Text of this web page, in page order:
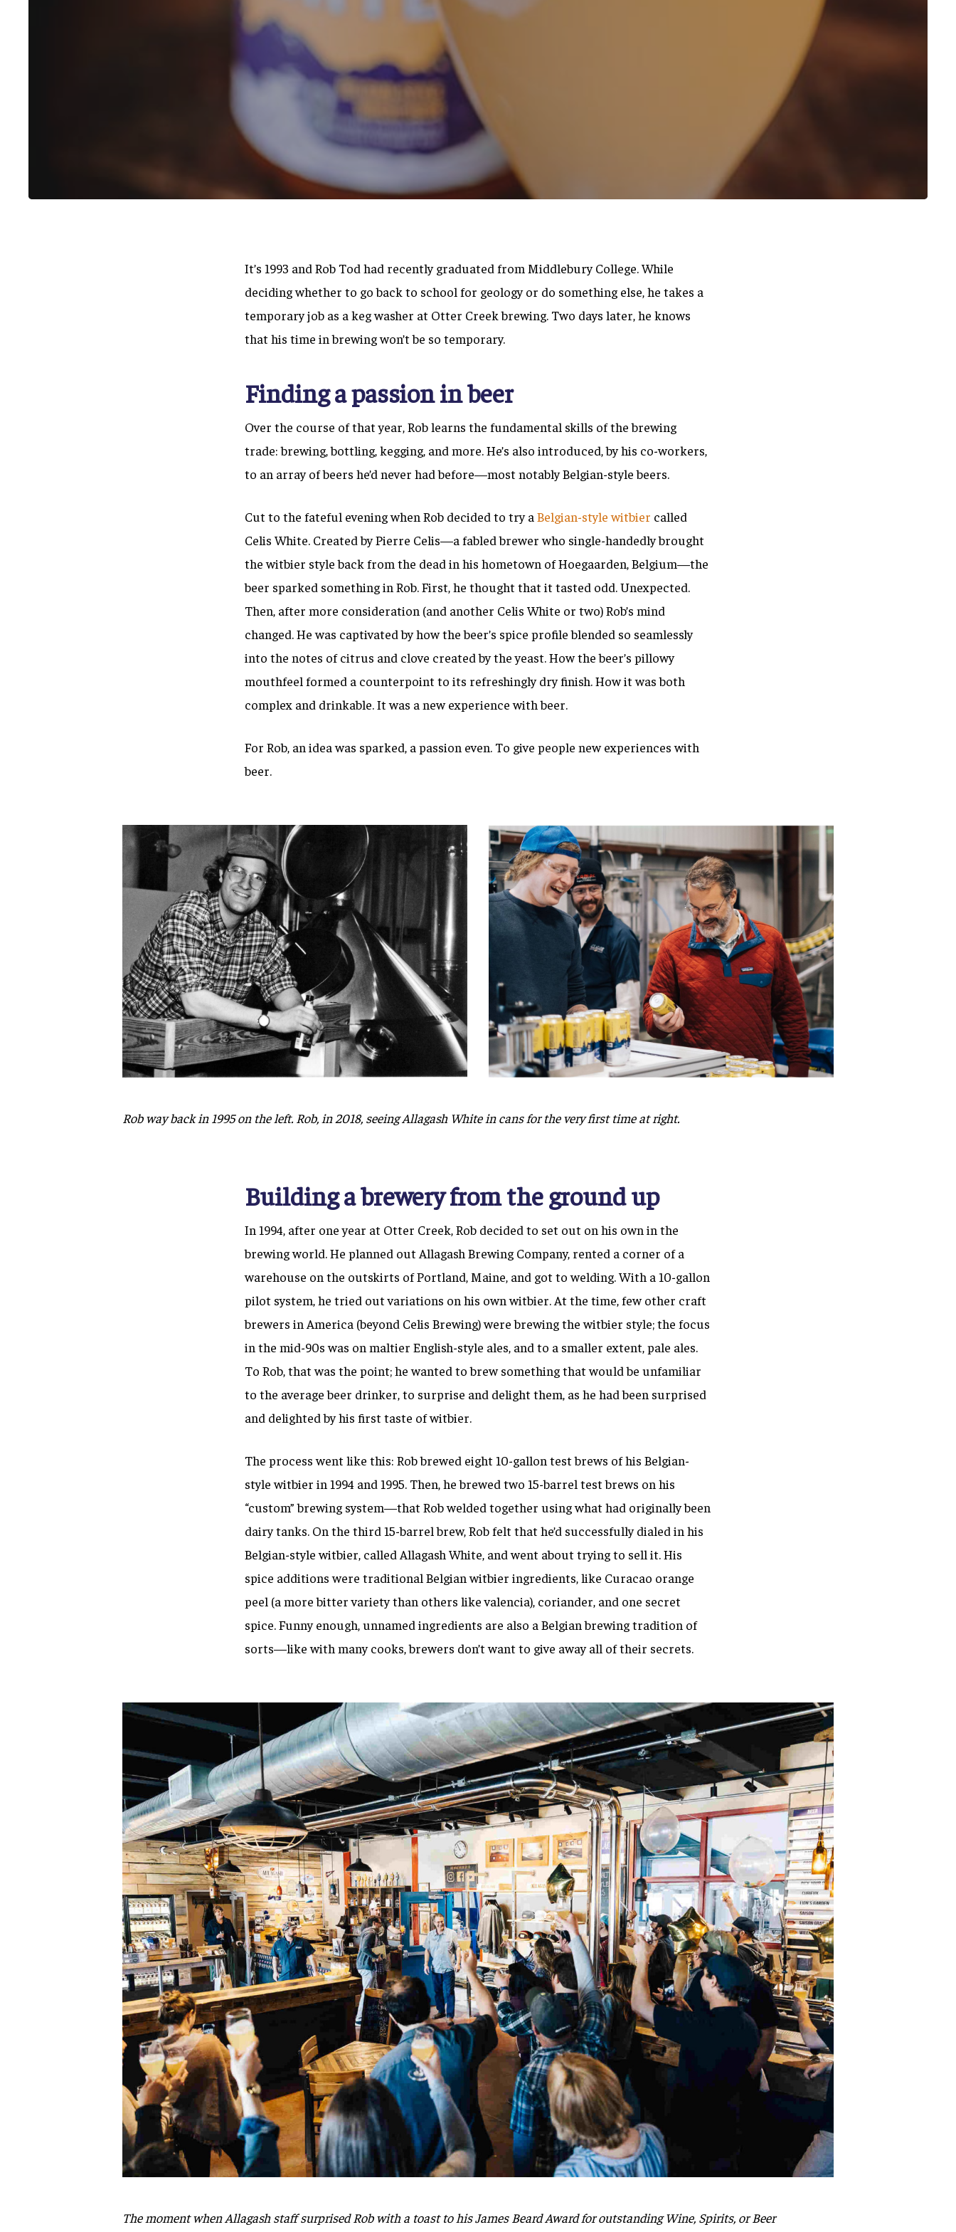
Brett Willis
It’s 1993 and Rob Tod had recently graduated from Middlebury College. While
deciding whether to go back to school for geology or do something else, he takes a
temporary job as a keg washer at Otter Creek brewing. Two days later, he knows
that his time in brewing won’t be so temporary.
Finding a passion in beer
Over the course of that year, Rob learns the fundamental skills of the brewing
trade: brewing, bottling, kegging, and more. He’s also introduced, by his co-workers,
to an array of beers he’d never had before—most notably Belgian-style beers.
Cut to the fateful evening when Rob decided to try a Belgian-style witbier called
Celis White. Created by Pierre Celis—a fabled brewer who single-handedly brought
the witbier style back from the dead in his hometown of Hoegaarden, Belgium—the
beer sparked something in Rob. First, he thought that it tasted odd. Unexpected.
Then, after more consideration (and another Celis White or two) Rob’s mind
changed. He was captivated by how the beer’s spice profile blended so seamlessly
into the notes of citrus and clove created by the yeast. How the beer’s pillowy
mouthfeel formed a counterpoint to its refreshingly dry finish. How it was both
complex and drinkable. It was a new experience with beer.
For Rob, an idea was sparked, a passion even. To give people new experiences with
beer.
Rob way back in 1995 on the left. Rob, in 2018, seeing Allagash White in cans for the very first time at right.
Building a brewery from the ground up
In 1994, after one year at Otter Creek, Rob decided to set out on his own in the
brewing world. He planned out Allagash Brewing Company, rented a corner of a
warehouse on the outskirts of Portland, Maine, and got to welding. With a 10-gallon
pilot system, he tried out variations on his own witbier. At the time, few other craft
brewers in America (beyond Celis Brewing) were brewing the witbier style; the focus
in the mid-90s was on maltier English-style ales, and to a smaller extent, pale ales.
To Rob, that was the point; he wanted to brew something that would be unfamiliar
to the average beer drinker, to surprise and delight them, as he had been surprised
and delighted by his first taste of witbier.
The process went like this: Rob brewed eight 10-gallon test brews of his Belgian-
style witbier in 1994 and 1995. Then, he brewed two 15-barrel test brews on his
“custom” brewing system—that Rob welded together using what had originally been
dairy tanks. On the third 15-barrel brew, Rob felt that he’d successfully dialed in his
Belgian-style witbier, called Allagash White, and went about trying to sell it.His
spice additions were traditional Belgian witbier ingredients, like Curacao orange
peel (a more bitter variety than others like valencia), coriander, and one secret
spice. Funny enough, unnamed ingredients are also a Belgian brewing tradition of
sorts—like with many cooks, brewers don’t want to give away all of their secrets.
The moment when Allagash staff surprised Rob with a toast to his James Beard Award for outstanding Wine, Spirits, or Beer